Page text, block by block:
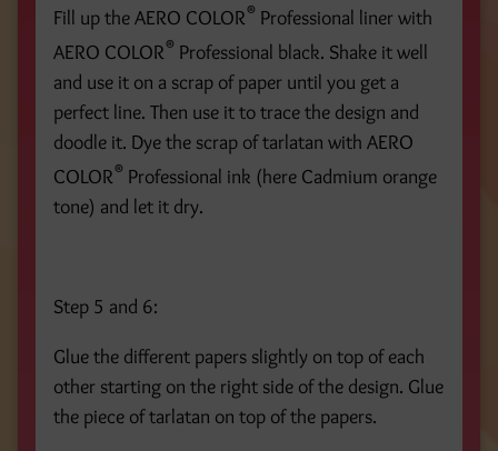
Fill up the AERO COLOR® Professional liner with
AERO COLOR® Professional black. Shake it well
and use it on a scrap of paper until you get a
perfect line. Then use it to trace the design and
doodle it. Dye the scrap of tarlatan with AERO
COLOR® Professional ink (here Cadmium orange
tone) and let it dry.
Step 5 and 6:
Glue the different papers slightly on top of each
other starting on the right side of the design. Glue
the piece of tarlatan on top of the papers.